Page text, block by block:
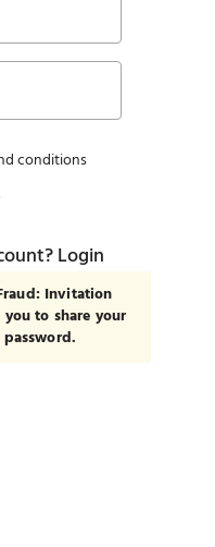
conditions
Login
Invitation
to share your